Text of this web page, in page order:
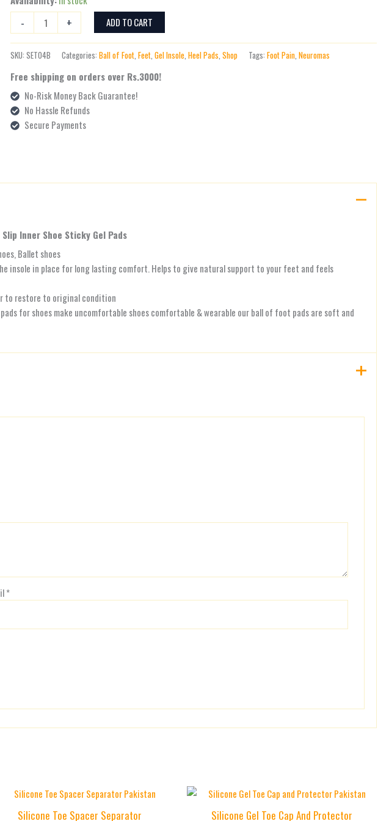
- + ADD TO CART
SKU:SET04B Categories:Ball of Foot,Feet,Gel Insole,Heel Pads,Shop Tags:Foot Pain,Neuromas
Free shipping on orders over Rs.3000!
No-Risk Money Back Guarantee!
No Hassle Refunds
Secure Payments
Inner Shoe Sticky Gel Pads
Ballet shoes
insole in place for long lasting comfort. Helps to give natural support to your feet and feels
to restore to original condition
for shoes make uncomfortable shoes comfortable & wearable our ball of foot pads are soft and
*
Silicone Toe Spacer Separator Silicone Gel Toe Cap And Protector
Price
range:
This